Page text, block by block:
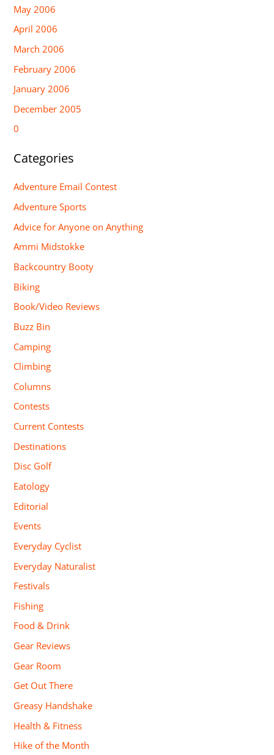
May 2006
April 2006
March 2006
February 2006
January 2006
December 2005
0
Categories
Adventure Email Contest
Adventure Sports
Advice for Anyone on Anything
Ammi Midstokke
Backcountry Booty
Biking
Book/Video Reviews
Buzz Bin
Camping
Climbing
Columns
Contests
Current Contests
Destinations
Disc Golf
Eatology
Editorial
Events
Everyday Cyclist
Everyday Naturalist
Festivals
Fishing
Food & Drink
Gear Reviews
Gear Room
Get Out There
Greasy Handshake
Health & Fitness
Hike of the Month